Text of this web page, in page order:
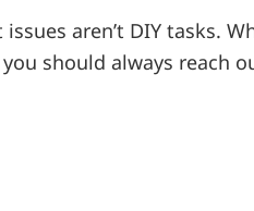
aren’t DIY tasks.
should always reach